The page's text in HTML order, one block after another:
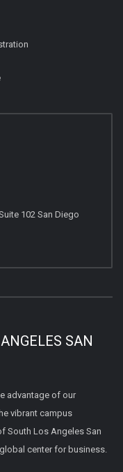
102 San Diego
SAN
advantage of our
vibrant campus
South Los Angeles San
center for business.